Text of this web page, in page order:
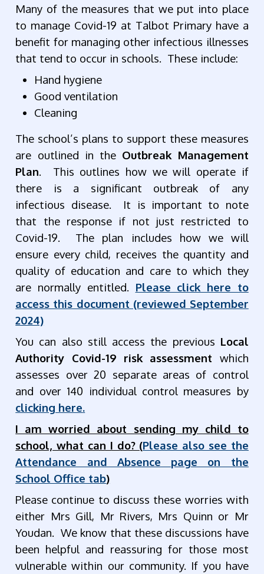
Many of the measures that we put into place
to manage Covid-19 at Talbot Primary have a
benefit for managing other infectious illnesses
that tend to occur in schools. These include:
Hand hygiene
Good ventilation
Cleaning
The school’s plans to support these measures
are outlined in the Outbreak Management
Plan. This outlines how we will operate if
there is a significant outbreak of any
infectious disease. It is important to note
that the response if not just restricted to
Covid-19. The plan includes how we will
ensure every child, receives the quantity and
quality of education and care to which they
are normally entitled. Please click here to
access this document (reviewed September
2024)
You can also still access the previous Local
Authority Covid-19 risk assessment which
assesses over 20 separate areas of control
and over 140 individual control measures by
clicking here.
I am worried about sending my child to
school, what can I do? (Please also see the
Attendance and Absence page on the
School Office tab)
Please continue to discuss these worries with
either Mrs Gill, Mr Rivers, Mrs Quinn or Mr
Youdan. We know that these discussions have
been helpful and reassuring for those most
vulnerable within our community. If you have